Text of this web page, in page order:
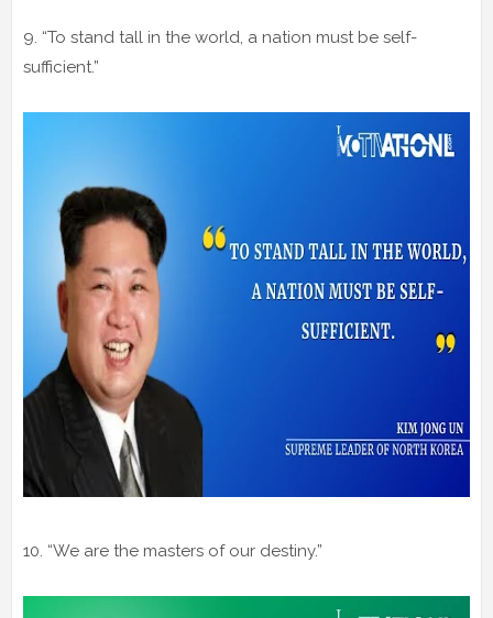
9. “To stand tall in the world, a nation must be self-
sufficient.”
10. “We are the masters of our destiny.”